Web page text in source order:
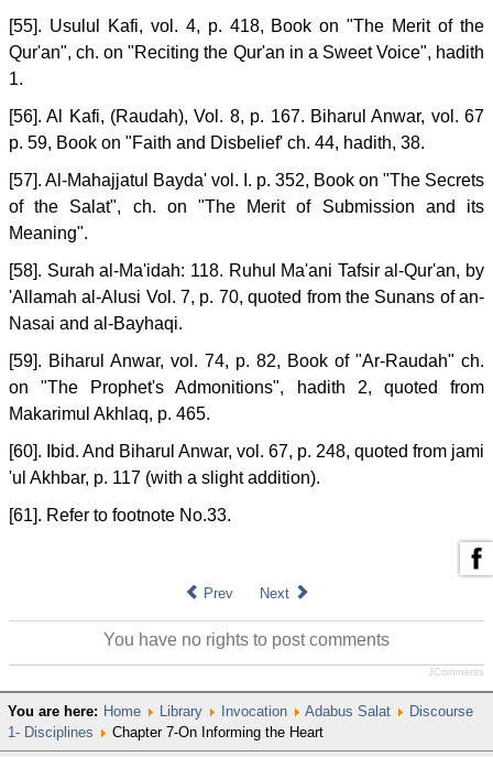
[55]. Usulul Kafi, vol. 4, p. 418, Book on "The Merit of the
Qur'an", ch. on "Reciting the Qur'an in a Sweet Voice", hadith
1.
[56]. Al Kafi, (Raudah), Vol. 8, p. 167. Biharul Anwar, vol. 67
p. 59, Book on "Faith and Disbelief' ch. 44, hadith, 38.
[57]. Al-Mahajjatul Bayda' vol. I. p. 352, Book on "The Secrets
of the Salat", ch. on "The Merit of Submission and its
Meaning".
[58]. Surah al-Ma'idah: 118. Ruhul Ma'ani Tafsir al-Qur'an, by
'Allamah al-Alusi Vol. 7, p. 70, quoted from the Sunans of an-
Nasai and al-Bayhaqi.
[59]. Biharul Anwar, vol. 74, p. 82, Book of "Ar-Raudah" ch.
on "The Prophet's Admonitions", hadith 2, quoted from
Makarimul Akhlaq, p. 465.
[60]. Ibid. And Biharul Anwar, vol. 67, p. 248, quoted from jami
'ul Akhbar, p. 117 (with a slight addition).
[61]. Refer to footnote No.33.
Prev Next
You have no rights to post comments
JComments
You are here: Home Library Invocation Adabus Salat
Discourse
1- Disciplines
Chapter 7-On Informing the Heart